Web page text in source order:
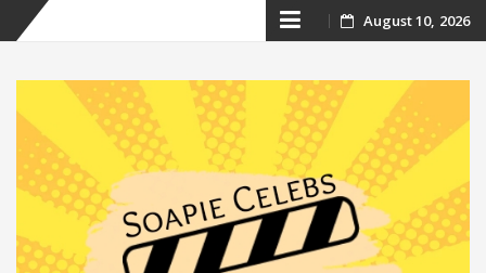
Skip
content
August 10, 2026